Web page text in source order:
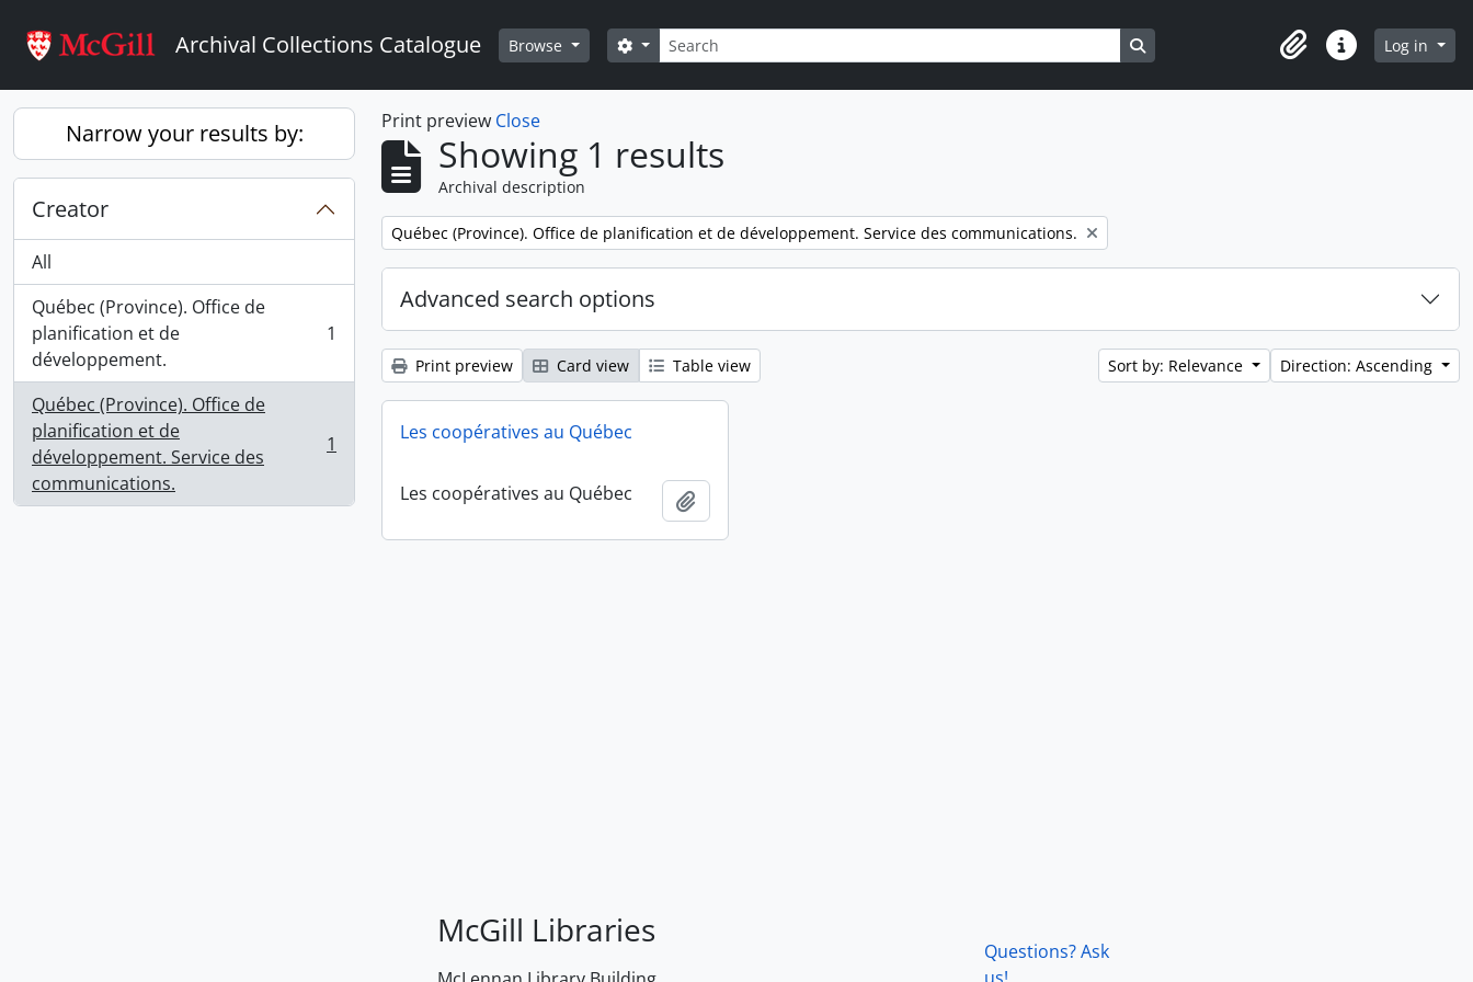
Archival Collections Catalogue Browse Search
Search options Search in browse page
ClipboardQuick linksLog in
Narrow your results by:
Creator
All
Québec (Province). Office de
planification et de
développement.
, 1 results 1
Québec (Province). Office de
planification et de
développement. Service des
communications.
, 1 results 1
Print preview Close
Showing 1 results
Archival description
Remove filter:
Québec (Province). Office de planification et de développement. Service des communications.
Advanced search options
Print preview Card view Table view Sort by: Relevance Direction: Ascending
Les coopératives au Québec
Les coopératives au Québec
McGill Libraries
Questions? Ask